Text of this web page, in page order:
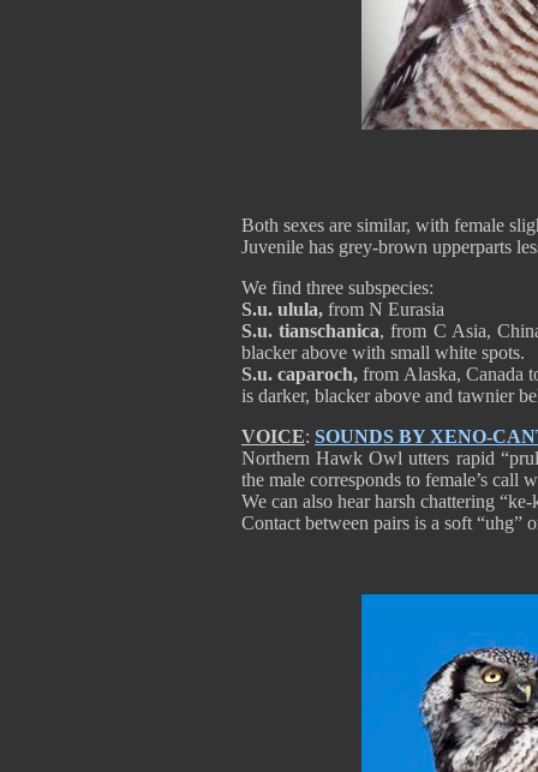
Both sexes are similar, with female
Juvenile has grey-brown upperparts
We find three subspecies:
S.u. ulula, from N Eurasia
S.u. tianschanica, from C Asia,
blacker above with small white spots.
S.u. caparoch, from Alaska, Canada
is darker, blacker above and tawnier
VOICE: SOUNDS BY XENO-
Northern Hawk Owl utters rapid
the male corresponds to female’s call
We can also hear harsh chattering
Contact between pairs is a soft “uhg”